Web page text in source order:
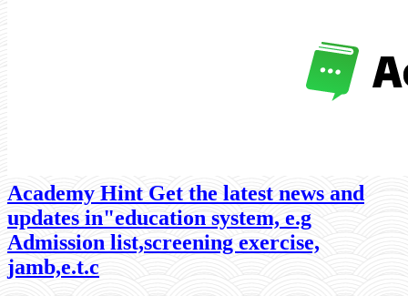
Academy Hint Get the latest news and
updates in"education system, e.g
Admission list,screening exercise,
jamb,e.t.c